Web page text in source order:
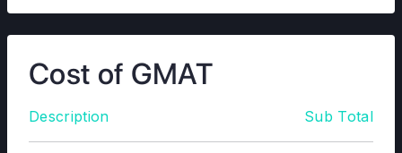
Cost of GMAT
Description Sub Total